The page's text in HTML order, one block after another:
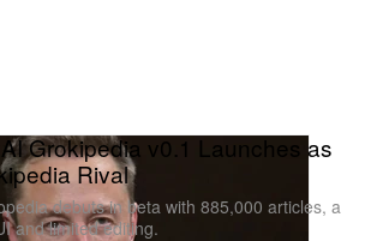
Grokipedia v0.1 Launches as
Rival
debuts in beta with 885,000 articles, a
and limited editing.